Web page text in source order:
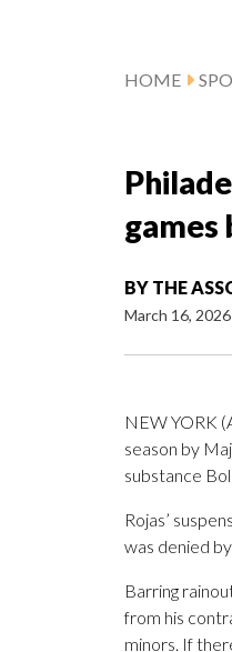
HOME
games
BY THE
March 16, 2026
NEW YORK
season by
substance
Rojas’
was denied
Barring
from his
minors. If